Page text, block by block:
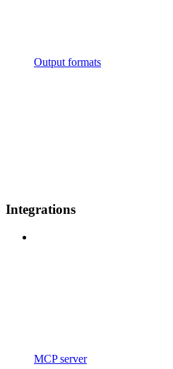
Output formats
Integrations
MCP server